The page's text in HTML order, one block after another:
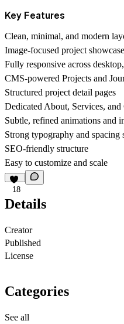
Key Features
Clean, minimal, and modern
Image-focused project showcase
Fully responsive across
CMS-powered Projects and
Structured project detail pages
Dedicated About, Services, and
Subtle, refined animations and
Strong typography and spacing
SEO-friendly structure
Easy to customize and scale
18
Details
Creator
Published
License
Categories
See all